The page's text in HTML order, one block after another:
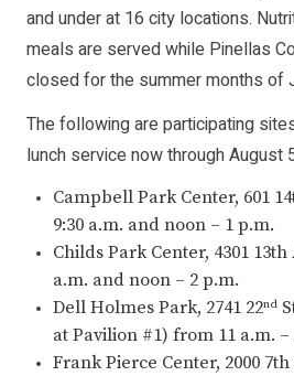
and under at 16 city locations.
meals are served while Pinellas
closed for the summer months of
The following are participating
lunch service now through August
Campbell Park Center, 601
9:30 a.m. and noon – 1 p.m.
Childs Park Center, 4301 13th
a.m. and noon – 2 p.m.
Dell Holmes Park, 2741 22nd
at Pavilion #1) from 11 a.m. –
Frank Pierce Center, 2000 7th